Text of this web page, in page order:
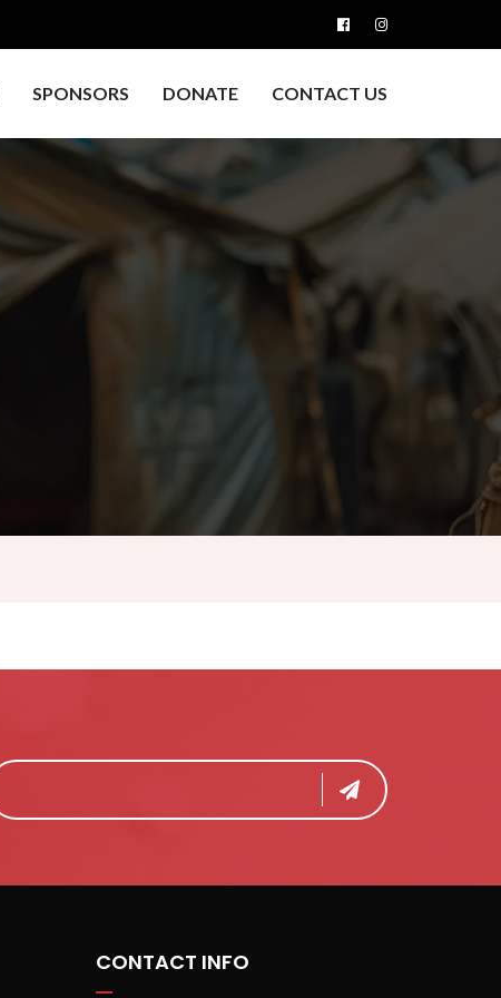
SPONSORS DONATE CONTACT US
CONTACT INFO